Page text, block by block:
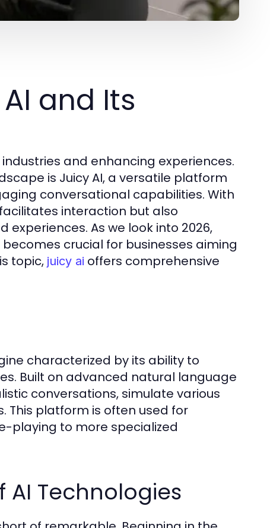
and Its
and enhancing experiences.
is Juicy AI, a versatile platform
conversational capabilities. With
interaction but also
As we look into 2026,
crucial for businesses aiming
topic, juicy ai offers comprehensive
characterized by its ability to
Built on advanced natural language
conversations, simulate various
This platform is often used for
playing to more specialized
Technologies